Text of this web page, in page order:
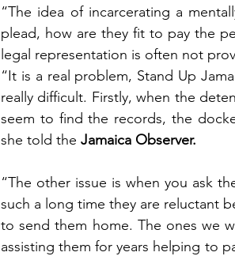
“The idea of incarcerating a
plead, how are they fit to pay the
legal representation is often not
“It is a real problem, Stand Up
really difficult. Firstly, when the
seem to find the records, the
she told the Jamaica Observer.
“The other issue is when you ask
such a long time they are reluctant
to send them home. The ones we
assisting them for years helping to